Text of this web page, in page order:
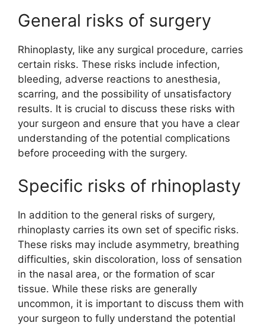
General risks of surgery
Rhinoplasty, like any surgical procedure, carries
certain risks. These risks include infection,
bleeding, adverse reactions to anesthesia,
scarring, and the possibility of unsatisfactory
results. It is crucial to discuss these risks with
your surgeon and ensure that you have a clear
understanding of the potential complications
before proceeding with the surgery.
Specific risks of rhinoplasty
In addition to the general risks of surgery,
rhinoplasty carries its own set of specific risks.
These risks may include asymmetry, breathing
difficulties, skin discoloration, loss of sensation
in the nasal area, or the formation of scar
tissue. While these risks are generally
uncommon, it is important to discuss them with
your surgeon to fully understand the potential